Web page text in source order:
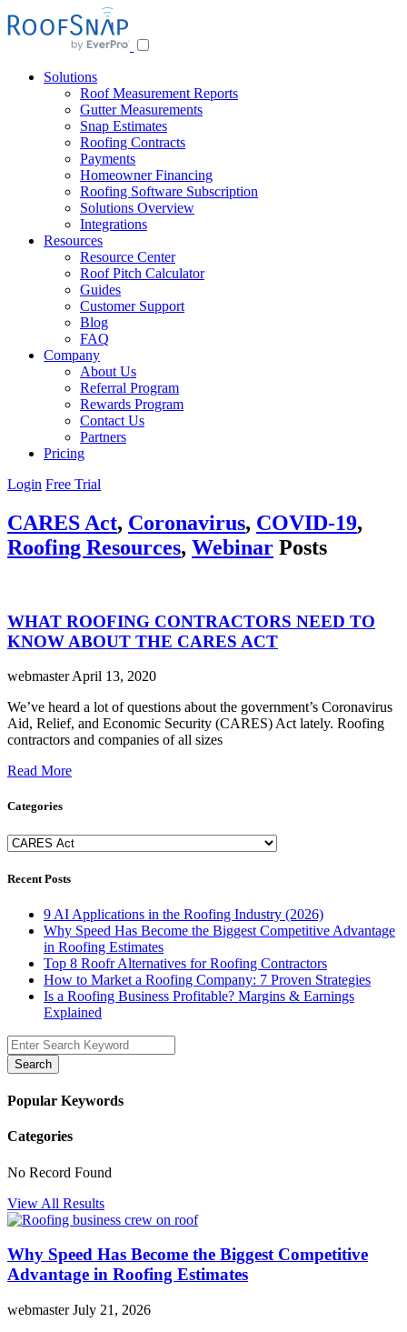
Skip
to
Solutions
Roof Measurement Reports
Gutter Measurements
Snap Estimates
Roofing Contracts
Payments
Homeowner Financing
Roofing Software Subscription
Solutions Overview
Integrations
Resources
Resource Center
Roof Pitch Calculator
Guides
Customer Support
Blog
FAQ
Company
About Us
Referral Program
Rewards Program
Contact Us
Partners
Pricing
Login Free Trial
CARES Act, Coronavirus, COVID-19,
Roofing Resources, Webinar Posts
WHAT ROOFING CONTRACTORS NEED TO
KNOW ABOUT THE CARES ACT
webmasterApril 13, 2020
We’ve heard a lot of questions about the government’s Coronavirus
Aid, Relief, and Economic Security (CARES) Act lately. Roofing
contractors and companies of all sizes
Read More
Categories
Categories
Recent Posts
9 AI Applications in the Roofing Industry (2026)
Why Speed Has Become the Biggest Competitive Advantage
in Roofing Estimates
Top 8 Roofr Alternatives for Roofing Contractors
How to Market a Roofing Company: 7 Proven Strategies
Is a Roofing Business Profitable? Margins & Earnings
Explained
Search
Popular Keywords
Categories
No Record Found
View All Results
Why Speed Has Become the Biggest Competitive
Advantage in Roofing Estimates
webmasterJuly 21, 2026